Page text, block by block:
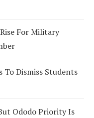
For Military
To Dismiss Students
Ododo Priority Is